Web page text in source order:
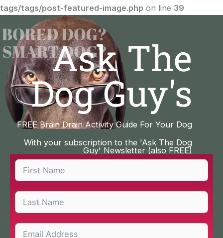
tags/tags/post-featured-image.php on line 39
Ask The
Dog Guy's
FREE Brain Drain Activity Guide For Your Dog
With your subscription to the 'Ask The Dog
Guy' Newsletter (also FREE)